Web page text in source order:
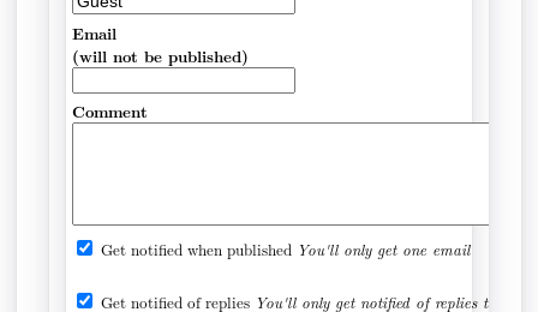
Email
(will not be published)
Comment
Get notified when published You'll only get one email
Get notified of replies You'll only get notified of replies to